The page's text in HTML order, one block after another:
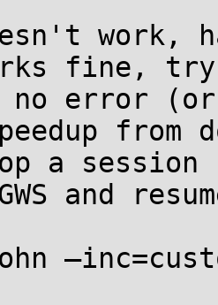
fine,
no error
a session
and